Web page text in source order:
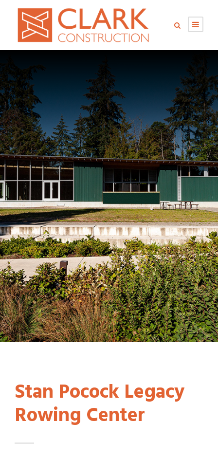
Stan Pocock Legacy
Rowing Center